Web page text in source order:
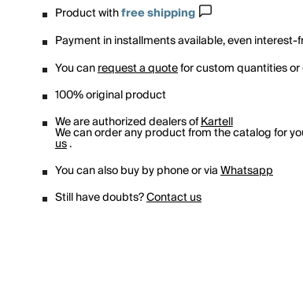
Product withfree shipping
Payment in installments available, even interest-
You canrequest a quotefor custom quantities
100% original product
We are authorized dealers ofKartell
We can order any product from the catalog for
us.
You can also buy by phone or viaWhatsapp
Still have doubts?Contact us